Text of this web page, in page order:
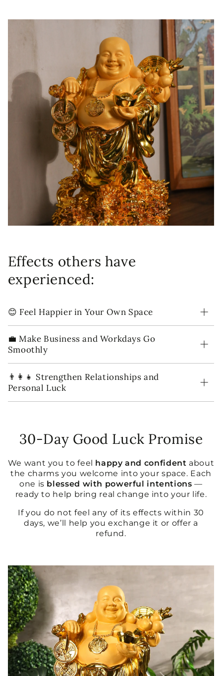
Effects others have
experienced:
😊 Feel Happier in Your Own Space
💼 Make Business and Workdays Go
Smoothly
👨‍👩‍👧 Strengthen Relationships and
Personal Luck
30-Day Good Luck Promise
We want you to feel happy and confident about
the charms you welcome into your space. Each
one is blessed with powerful intentions —
ready to help bring real change into your life.
If you do not feel any of its effects within 30
days, we’ll help you exchange it or offer a
refund.